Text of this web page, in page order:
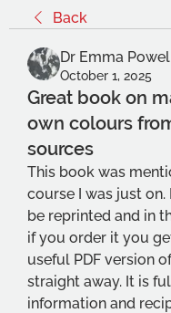
Back
Dr Emma
October 1, 2025
Great book on
own colours
sources
This book was
course I was just
be reprinted and in
if you order it you
useful PDF version
straight away. It is
information and